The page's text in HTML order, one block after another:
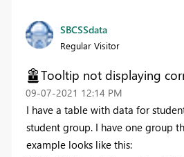
SBCSSdata
Regular Visitor
Tooltip not displaying
‎09-07-2021 12:14 PM
I have a table with data for
student group. I have one group
example looks like this: